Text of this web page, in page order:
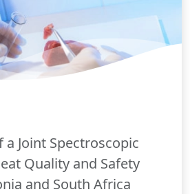
Joint Spectroscopic
Quality and Safety
and South Africa